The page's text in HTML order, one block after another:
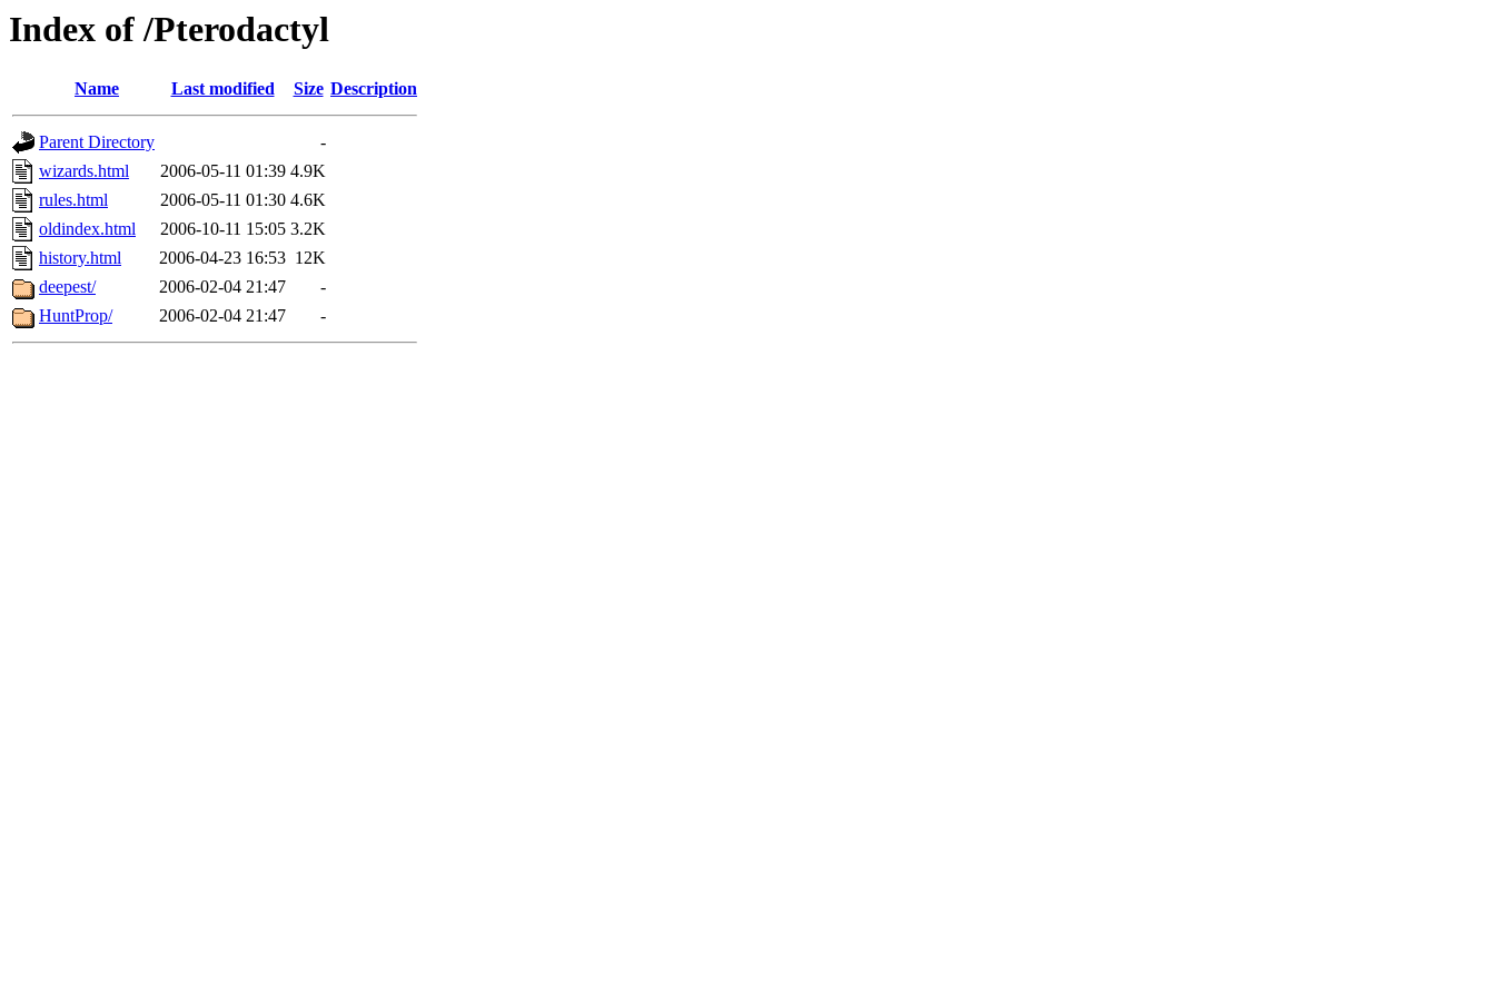
Index of /Pterodactyl
Name Last modified Size Description
Parent Directory
-
wizards.html
2006-05-11 01:39 4.9K
rules.html
2006-05-11 01:30 4.6K
oldindex.html
2006-10-11 15:05 3.2K
history.html
2006-04-23 16:53 12K
deepest/
2006-02-04 21:47
-
HuntProp/
2006-02-04 21:47 -